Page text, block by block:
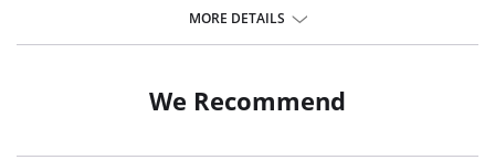
MORE DETAILS
We Recommend